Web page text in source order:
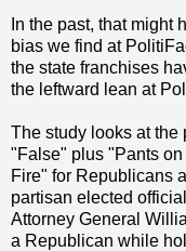
In the past, that might
bias we find at
the state franchises
the leftward lean at
The study looks at the
"False" plus "Pants
Fire" for Republicans
partisan elected
Attorney General
a Republican while